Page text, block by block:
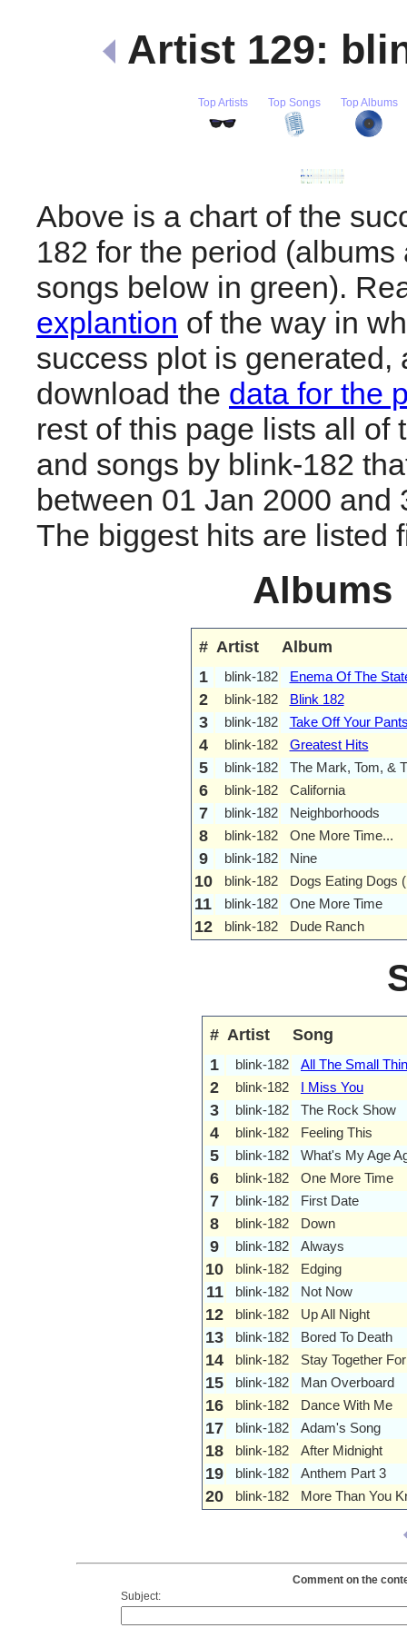
Artist 129:
Top Artists Top Songs Top Albums
Above is a chart of the
182 for the period
songs below in green).
explantion of the way in
success plot is generated,
download the data for the
rest of this page lists all of
and songs by blink-182
between 01 Jan 2000 and
The biggest hits are listed
Albums
# Artist
Album
1
blink-182 Enema Of The
2 blink-182 Blink 182
3 blink-182 Take Off Your
4 blink-182 Greatest Hits
5 blink-182 The Mark, Tom, &
6 blink-182 California
7 blink-182 Neighborhoods
8 blink-182 One More Time...
9 blink-182 Nine
10 blink-182 Dogs Eating Dogs
11 blink-182 One More Time
12 blink-182 Dude Ranch
# Artist
Song
1
blink-182 All The Small
2 blink-182 I Miss You
3 blink-182 The Rock Show
4 blink-182 Feeling This
5 blink-182 What's My Age
6 blink-182 One More Time
7 blink-182 First Date
8 blink-182 Down
9 blink-182 Always
10 blink-182 Edging
11 blink-182 Not Now
12 blink-182 Up All Night
13 blink-182 Bored To Death
14 blink-182 Stay Together
15 blink-182 Man Overboard
16 blink-182 Dance With Me
17 blink-182 Adam's Song
18 blink-182 After Midnight
19 blink-182 Anthem Part 3
20 blink-182 More Than You
Comment on the
Subject: